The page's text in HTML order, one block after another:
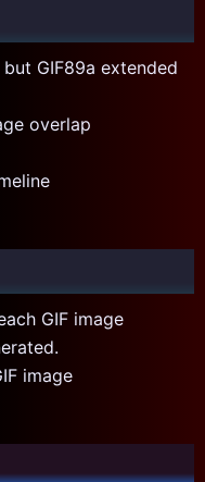
GIF89a extended
overlap
GIF image
image